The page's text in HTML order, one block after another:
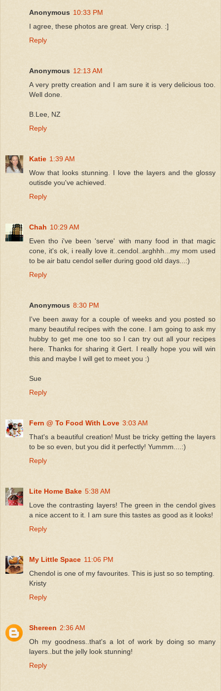
Anonymous 10:33 PM
I agree, these photos are great. Very crisp. :]
Reply
Anonymous 12:13 AM
A very pretty creation and I am sure it is very delicious too.
Well done.
B.Lee, NZ
Reply
Katie 1:39 AM
Wow that looks stunning. I love the layers and the glossy
outisde you've achieved.
Reply
Chah 10:29 AM
Even tho i've been 'serve' with many food in that magic
cone, it's ok, i really love it..cendol..arghhh...my mom used
to be air batu cendol seller during good old days...:)
Reply
Anonymous 8:30 PM
I've been away for a couple of weeks and you posted so
many beautiful recipes with the cone. I am going to ask my
hubby to get me one too so I can try out all your recipes
here. Thanks for sharing it Gert. I really hope you will win
this and maybe I will get to meet you :)
Sue
Reply
Fern @ To Food With Love 3:03 AM
That's a beautiful creation! Must be tricky getting the layers
to be so even, but you did it perfectly! Yummm....:)
Reply
Lite Home Bake 5:38 AM
Love the contrasting layers! The green in the cendol gives
a nice accent to it. I am sure this tastes as good as it looks!
Reply
My Little Space 11:06 PM
Chendol is one of my favourites. This is just so so tempting.
Kristy
Reply
Shereen 2:36 AM
Oh my goodness..that's a lot of work by doing so many
layers..but the jelly look stunning!
Reply